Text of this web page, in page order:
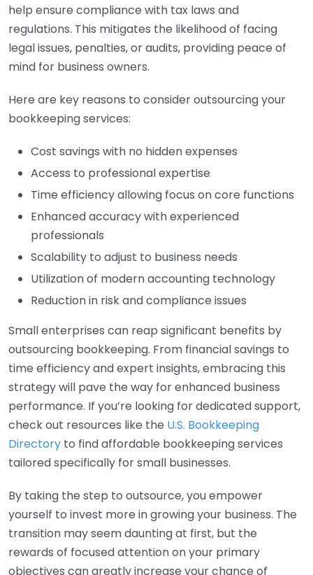
help ensure compliance with tax laws and
regulations. This mitigates the likelihood of facing
legal issues, penalties, or audits, providing peace of
mind for business owners.
Here are key reasons to consider outsourcing your
bookkeeping services:
Cost savings with no hidden expenses
Access to professional expertise
Time efficiency allowing focus on core functions
Enhanced accuracy with experienced
professionals
Scalability to adjust to business needs
Utilization of modern accounting technology
Reduction in risk and compliance issues
Small enterprises can reap significant benefits by
outsourcing bookkeeping. From financial savings to
time efficiency and expert insights, embracing this
strategy will pave the way for enhanced business
performance. If you’re looking for dedicated support,
check out resources like the U.S. Bookkeeping
Directory to find affordable bookkeeping services
tailored specifically for small businesses.
By taking the step to outsource, you empower
yourself to invest more in growing your business. The
transition may seem daunting at first, but the
rewards of focused attention on your primary
objectives can greatly increase your chance of